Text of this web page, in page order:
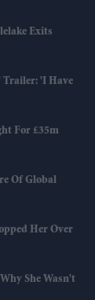
Exits
Trailer: 'I Have
For £35m
Of Global
Her Over
She Wasn't